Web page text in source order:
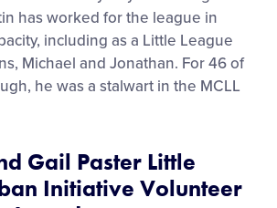
has worked for the league in
including as a Little League
Michael and Jonathan. For 46 of
he was a stalwart in the MCLL
Gail Paster Little
Initiative Volunteer